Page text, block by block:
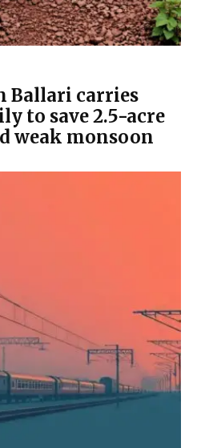
Ballari carries
to save 2.5-acre
weak monsoon